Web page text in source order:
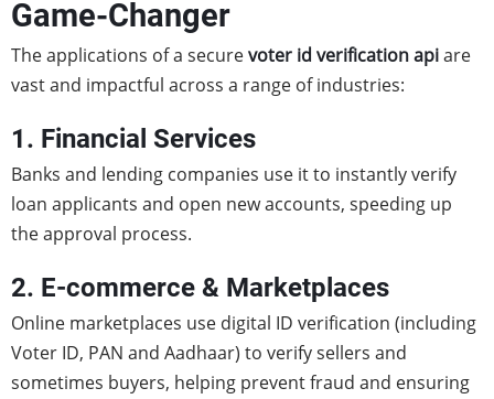
Game-Changer
The applications of a securevoter id verification apiare
vast and impactful across a range of industries:
1. Financial Services
Banks and lending companies use it to instantly verify
loan applicants and open new accounts, speeding up
the approval process.
2. E-commerce & Marketplaces
Online marketplaces use digital ID verification (including
Voter ID, PAN and Aadhaar) to verify sellers and
sometimes buyers, helping prevent fraud and ensuring